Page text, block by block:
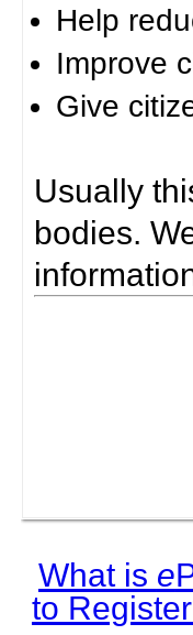
Help
Improve
Give
Usually
bodies.
What is e
to